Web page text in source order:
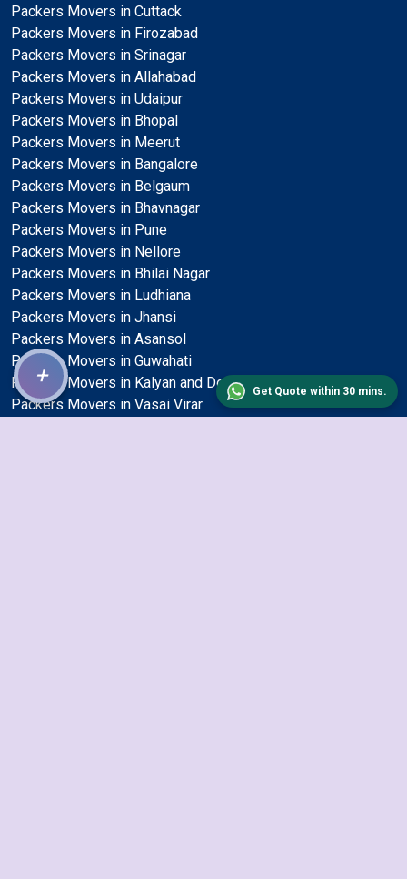
Packers Movers in Cuttack
Packers Movers in Firozabad
Packers Movers in Srinagar
Packers Movers in Allahabad
Packers Movers in Udaipur
Packers Movers in Bhopal
Packers Movers in Meerut
Packers Movers in Bangalore
Packers Movers in Belgaum
Packers Movers in Bhavnagar
Packers Movers in Pune
Packers Movers in Nellore
Packers Movers in Bhilai Nagar
Packers Movers in Ludhiana
Packers Movers in Jhansi
Packers Movers in Asansol
Packers Movers in Guwahati
Packers Movers in Kalyan and Dombivli
Packers Movers in Vasai Virar
+
Get Quote within 30 mins.